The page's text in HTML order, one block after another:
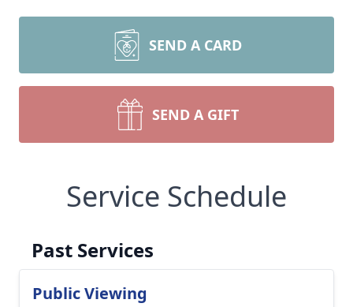
SEND A CARD
SEND A GIFT
Service Schedule
Past Services
Public Viewing